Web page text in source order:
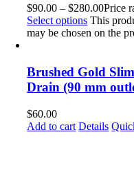
$90.00 – $280.00Price
Select options This
may be chosen on the
Brushed Gold
Drain (90 mm
$60.00
Add to cart Details